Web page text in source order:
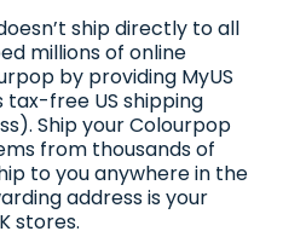
ship directly to all
millions of online
by providing MyUS
tax-free US shipping
Ship your Colourpop
from thousands of
to you anywhere in the
address is your
stores.